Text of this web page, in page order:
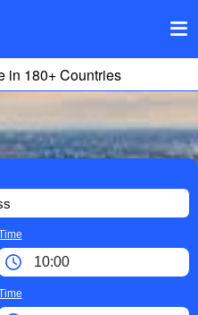
in 180+ Countries